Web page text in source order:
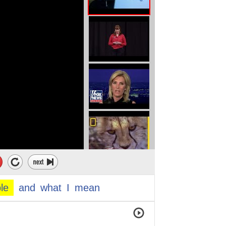
and what I mean